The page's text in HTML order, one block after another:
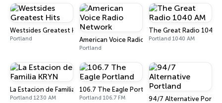
Westsides Greatest Hits
Portland American Voice Radio Network
Portland
The Great Radio 1040
Portland 1040 AM
La Estacion de Familia KRYN
Portland 1230 AM
106.7 The Eagle Portland
Portland 106.7 FM 94/7 Alternative